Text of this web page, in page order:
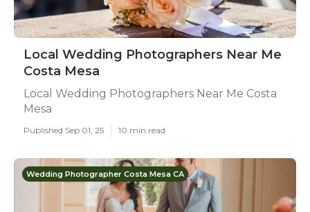
Local Wedding Photographers Near Me
Costa Mesa
Local Wedding Photographers Near Me Costa
Mesa
Published Sep 01, 25 10 min read
Wedding Photographer Costa Mesa CA